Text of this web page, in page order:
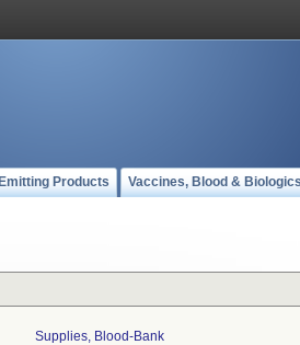
Products Vaccines, Blood &
Supplies, Blood-Bank